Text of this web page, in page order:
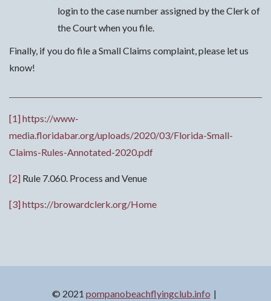
login to the case number assigned by the Clerk of
the Court when you file.
Finally, if you do file a Small Claims complaint, please let us
know!
[1]https://www-
media.floridabar.org/uploads/2020/03/Florida-Small-
Claims-Rules-Annotated-2020.pdf
[2] Rule 7.060. Process and Venue
[3]https://browardclerk.org/Home
© 2021 pompanobeachflyingclub.info